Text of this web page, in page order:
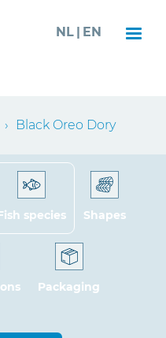
NL EN
› Black Oreo Dory
species Shapes
Packaging